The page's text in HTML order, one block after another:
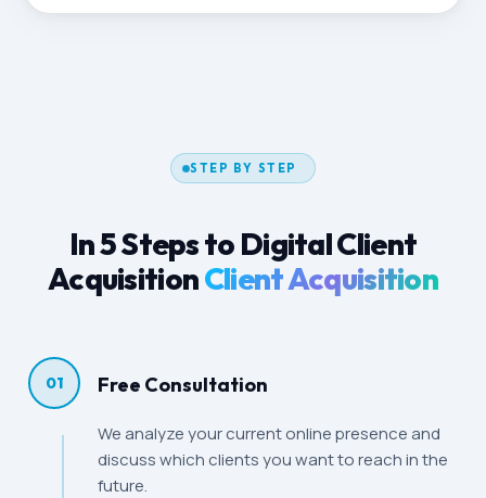
STEP BY STEP
In 5 Steps to Digital Client
AcquisitionClient Acquisition
01 Free Consultation
We analyze your current online presence and
discuss which clients you want to reach in the
future.